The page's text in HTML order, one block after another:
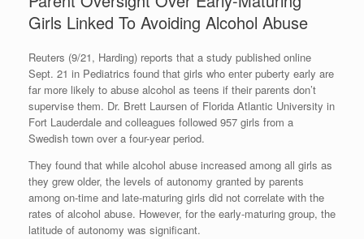
Girls Linked To Avoiding Alcohol Abuse
Reuters (9/21, Harding) reports that a study published online
Sept. 21 in Pediatrics found that girls who enter puberty early are
far more likely to abuse alcohol as teens if their parents don’t
supervise them. Dr. Brett Laursen of Florida Atlantic University in
Fort Lauderdale and colleagues followed 957 girls from a
Swedish town over a four-year period.
They found that while alcohol abuse increased among all girls as
they grew older, the levels of autonomy granted by parents
among on-time and late-maturing girls did not correlate with the
rates of alcohol abuse. However, for the early-maturing group, the
latitude of autonomy was significant.